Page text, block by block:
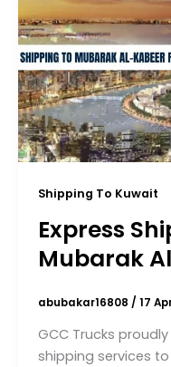
Shipping To Kuwait
Express
Mubarak
abubakar16808 / 17
GCC Trucks
shipping services